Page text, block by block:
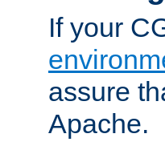
If your
assure
Apache.